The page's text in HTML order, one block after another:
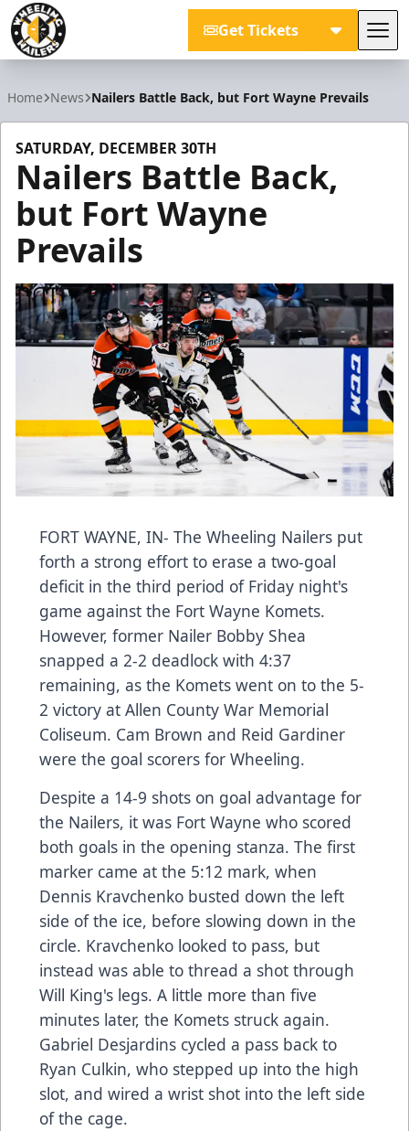
Get Tickets
Home News Nailers Battle Back, but Fort Wayne Prevails
SATURDAY, DECEMBER 30TH
Nailers Battle Back,
but Fort Wayne
Prevails
FORT WAYNE, IN- The Wheeling Nailers put
forth a strong effort to erase a two-goal
deficit in the third period of Friday night's
game against the Fort Wayne Komets.
However, former Nailer Bobby Shea
snapped a 2-2 deadlock with 4:37
remaining, as the Komets went on to the 5-
2 victory at Allen County War Memorial
Coliseum. Cam Brown and Reid Gardiner
were the goal scorers for Wheeling.
Despite a 14-9 shots on goal advantage for
the Nailers, it was Fort Wayne who scored
both goals in the opening stanza. The first
marker came at the 5:12 mark, when
Dennis Kravchenko busted down the left
side of the ice, before slowing down in the
circle. Kravchenko looked to pass, but
instead was able to thread a shot through
Will King's legs. A little more than five
minutes later, the Komets struck again.
Gabriel Desjardins cycled a pass back to
Ryan Culkin, who stepped up into the high
slot, and wired a wrist shot into the left side
of the cage.